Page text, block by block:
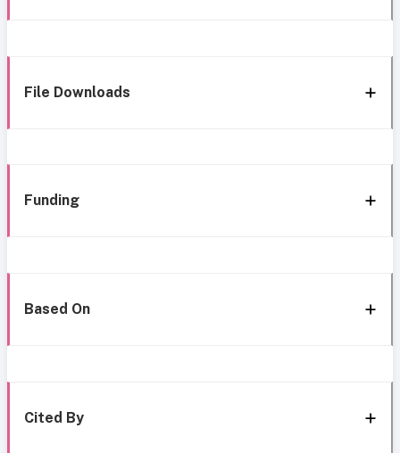
File Downloads
Funding
Based On
Cited By